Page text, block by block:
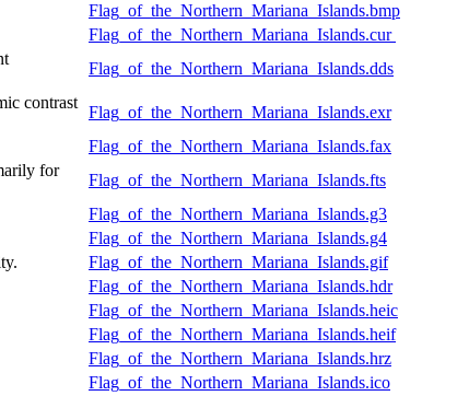
Flag_of_the_Northern_Mariana_Islands.bmp
Flag_of_the_Northern_Mariana_Islands.cur
Flag_of_the_Northern_Mariana_Islands.dds
contrast
Flag_of_the_Northern_Mariana_Islands.exr
Flag_of_the_Northern_Mariana_Islands.fax
for
Flag_of_the_Northern_Mariana_Islands.fts
Flag_of_the_Northern_Mariana_Islands.g3
Flag_of_the_Northern_Mariana_Islands.g4
Flag_of_the_Northern_Mariana_Islands.gif
Flag_of_the_Northern_Mariana_Islands.hdr
Flag_of_the_Northern_Mariana_Islands.heic
Flag_of_the_Northern_Mariana_Islands.heif
Flag_of_the_Northern_Mariana_Islands.hrz
Flag_of_the_Northern_Mariana_Islands.ico